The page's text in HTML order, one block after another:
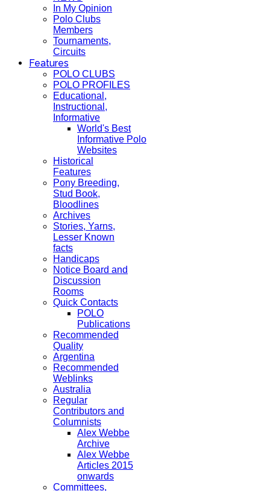
In My Opinion
Polo Clubs
Members
Tournaments,
Circuits
Features
POLO CLUBS
POLO PROFILES
Educational,
Instructional,
Informative
World's Best
Informative Polo
Websites
Historical
Features
Pony Breeding,
Stud Book,
Bloodlines
Archives
Stories, Yarns,
Lesser Known
facts
Handicaps
Notice Board and
Discussion
Rooms
Quick Contacts
POLO
Publications
Recommended
Quality
Argentina
Recommended
Weblinks
Australia
Regular
Contributors and
Columnists
Alex Webbe
Archive
Alex Webbe
Articles 2015
onwards
Committees,